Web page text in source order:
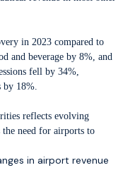
in 2023 compared to
and beverage by 8%, and
fell by 34%,
by 18%.
reflects evolving
the need for airports to